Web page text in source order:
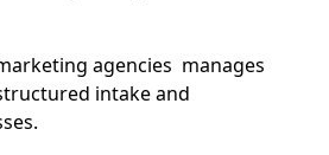
agencies manages
intake and